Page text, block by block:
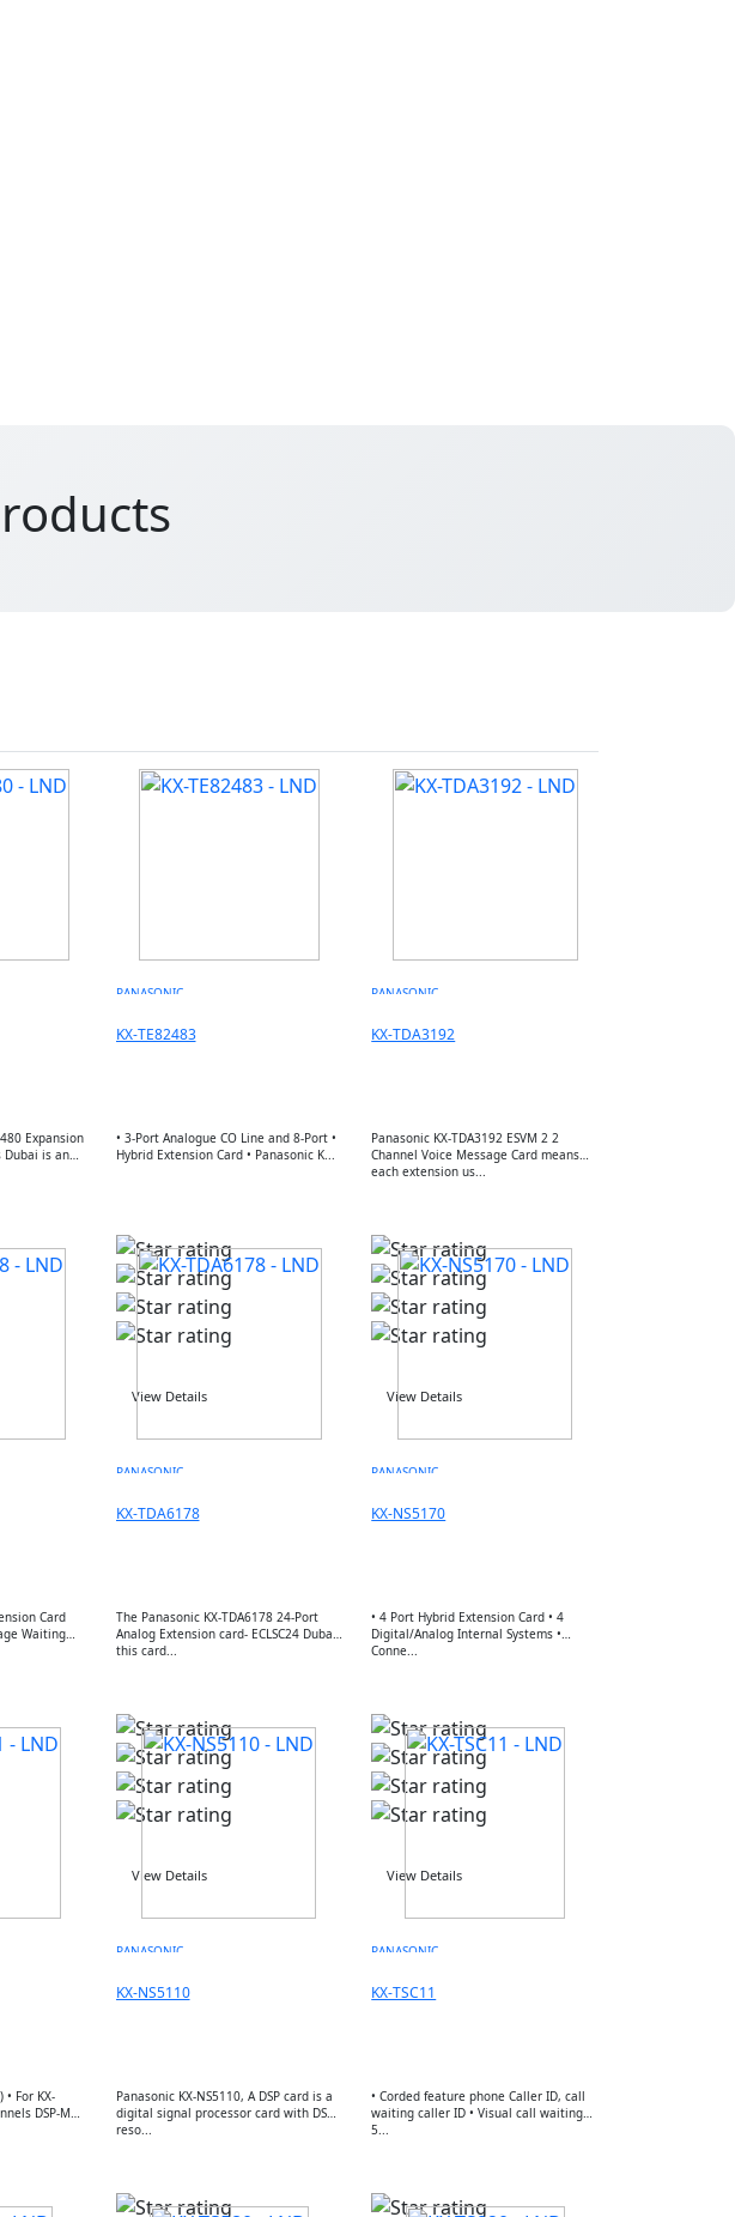
Expansion
Dubai is an
PANASONIC
KX-TE82483
• 3-Port Analogue CO Line and 8-Port •
Hybrid Extension Card • Panasonic K...
View Details
PANASONIC
KX-TDA3192
Panasonic KX-TDA3192 ESVM 2 2
Channel Voice Message Card means
each extension us...
View Details
Card
Waiting
PANASONIC
KX-TDA6178
The Panasonic KX-TDA6178 24-Port
Analog Extension card- ECLSC24 Dubai
this card...
View Details
PANASONIC
KX-NS5170
• 4 Port Hybrid Extension Card • 4
Digital/Analog Internal Systems •
Conne...
View Details
• For KX-
DSP-M
PANASONIC
KX-NS5110
Panasonic KX-NS5110, A DSP card is a
digital signal processor card with DSP
reso...
PANASONIC
KX-TSC11
• Corded feature phone Caller ID, call
waiting caller ID • Visual call waiting
5...